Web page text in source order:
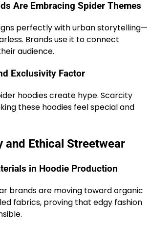
Are Embracing Spider Themes
perfectly with urban storytelling—
Brands use it to connect
audience.
Exclusivity Factor
hoodies create hype. Scarcity
these hoodies feel special and
and Ethical Streetwear
in Hoodie Production
brands are moving toward organic
fabrics, proving that edgy fashion